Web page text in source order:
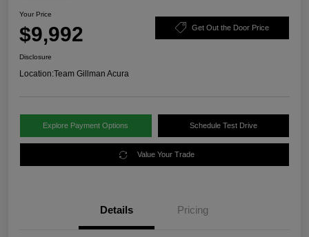
Your Price
$9,992 Get Out the Door Price
Disclosure
Location:Team Gillman Acura
Explore Payment Options Schedule Test Drive
Value Your Trade
Details Pricing